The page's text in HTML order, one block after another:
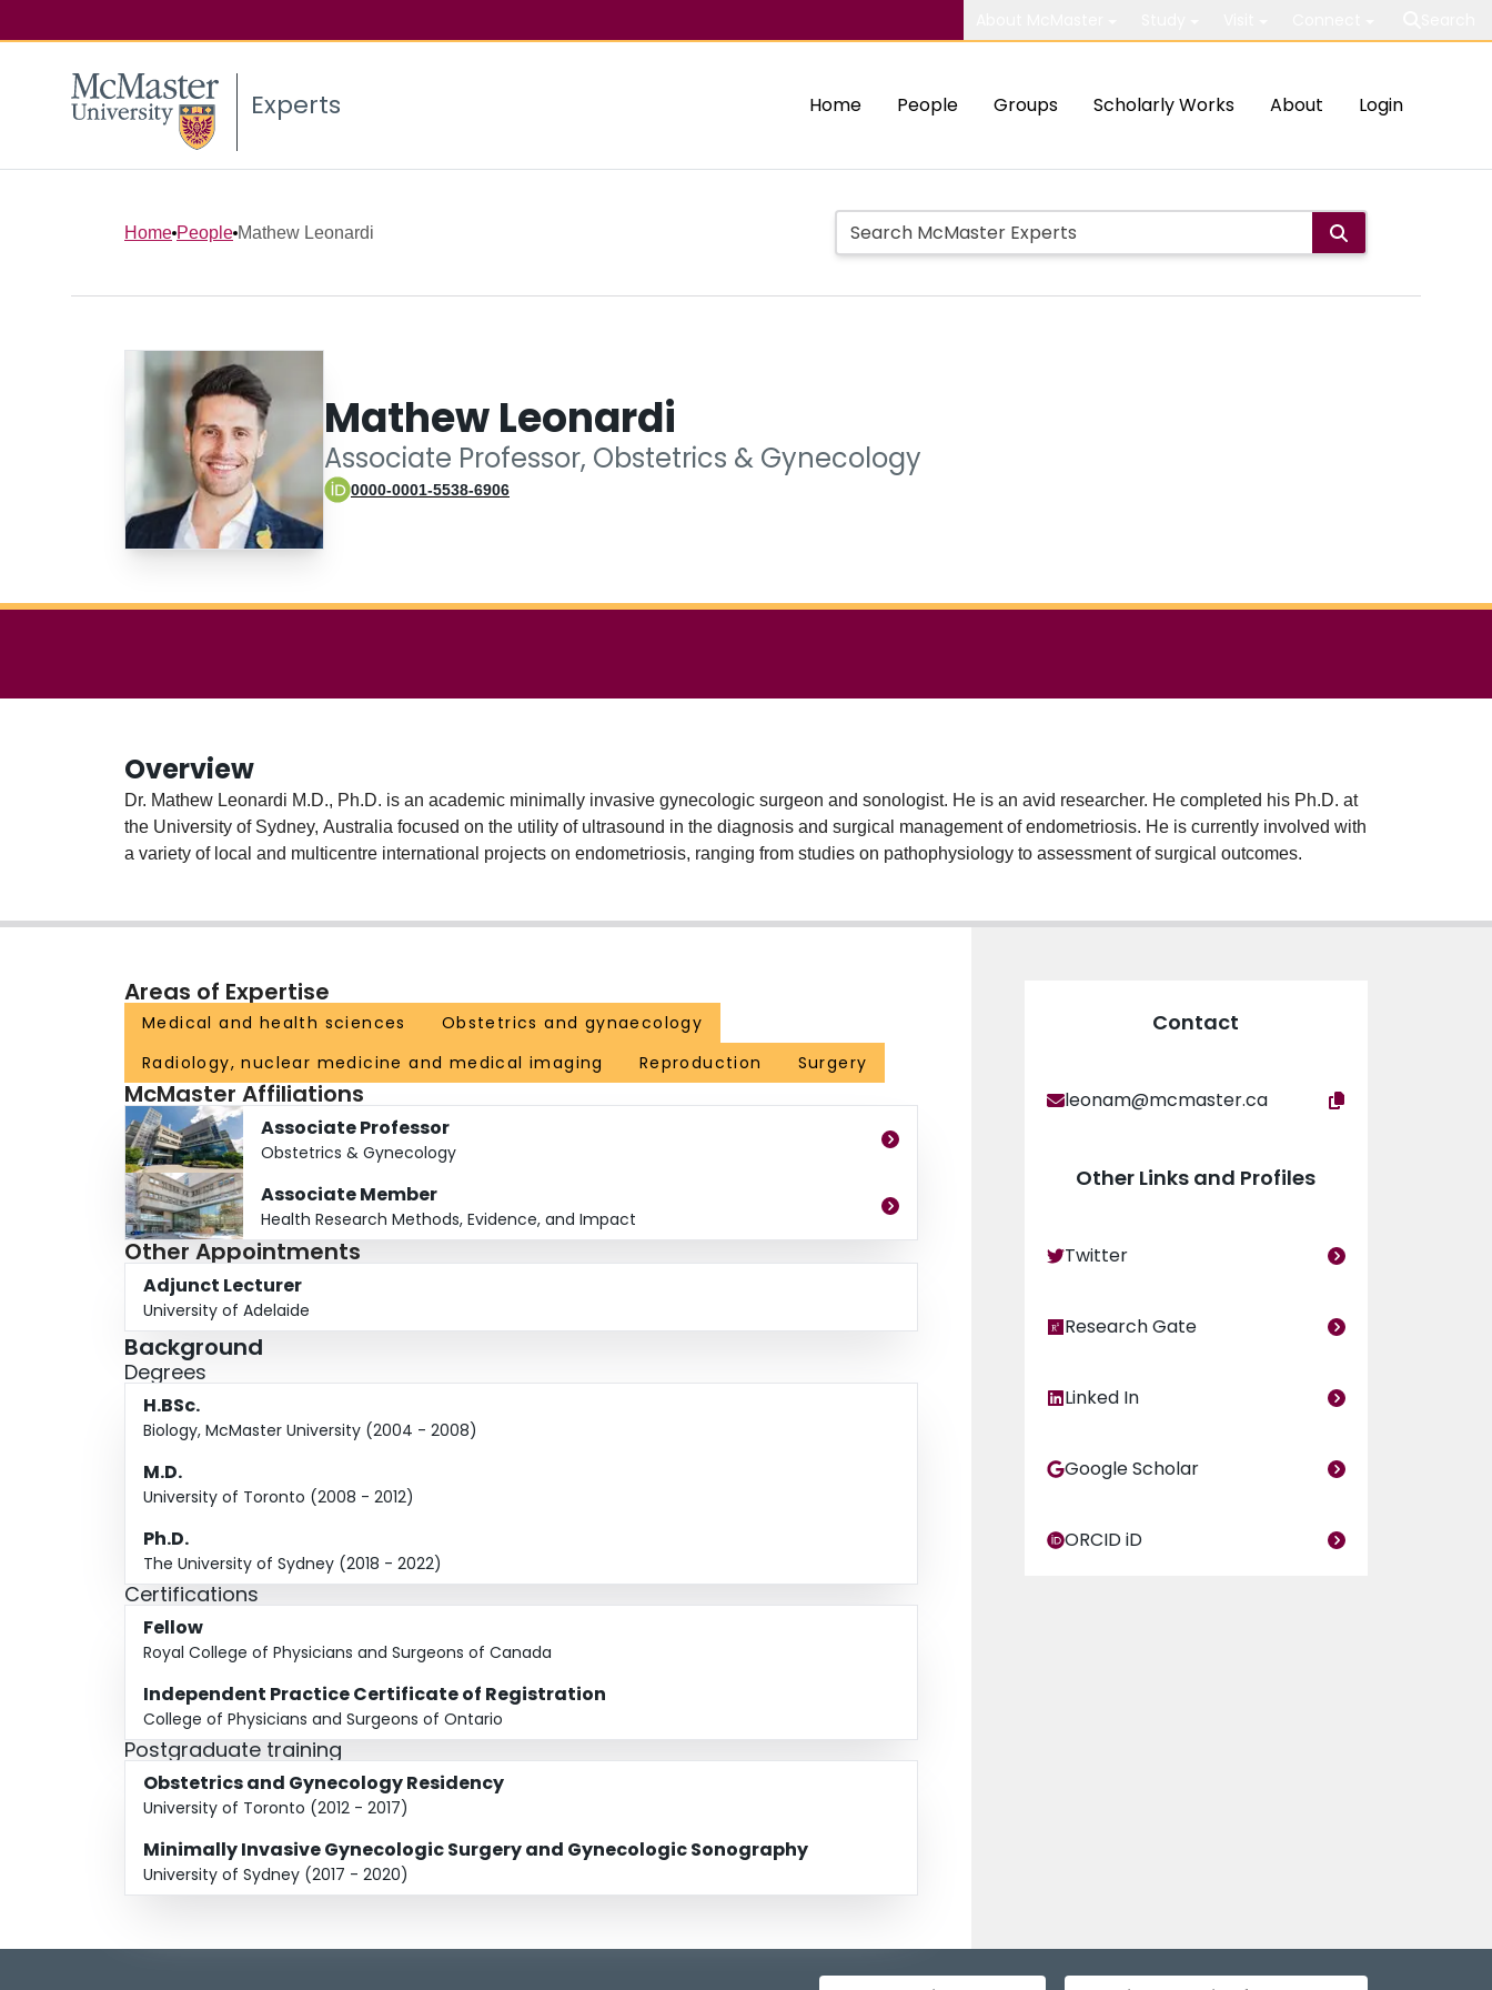
Experts Home People Groups Scholarly Works About Login
Home People Mathew Leonardi
Mathew Leonardi
Associate Professor, Obstetrics & Gynecology
0000-0001-5538-6906
Overview
Dr. Mathew Leonardi M.D., Ph.D. is an academic minimally invasive gynecologic surgeon and sonologist. He is an avid researcher. He completed his Ph.D. at
the University of Sydney, Australia focused on the utility of ultrasound in the diagnosis and surgical management of endometriosis. He is currently involved with
a variety of local and multicentre international projects on endometriosis, ranging from studies on pathophysiology to assessment of surgical outcomes.
Areas of Expertise
Medical and health sciences
Obstetrics and gynaecology
Radiology, nuclear medicine and medical imaging
Reproduction Surgery
McMaster Affiliations
Associate Professor
Obstetrics & Gynecology
Associate Member
Health Research Methods, Evidence, and Impact
Other Appointments
Adjunct Lecturer
University of Adelaide
Background
Degrees
H.BSc.
Biology, McMaster University (2004 - 2008)
M.D.
University of Toronto (2008 - 2012)
Ph.D.
The University of Sydney (2018 - 2022)
Certifications
Fellow
Royal College of Physicians and Surgeons of Canada
Independent Practice Certificate of Registration
College of Physicians and Surgeons of Ontario
Postgraduate training
Obstetrics and Gynecology Residency
University of Toronto (2012 - 2017)
Minimally Invasive Gynecologic Surgery and Gynecologic Sonography
University of Sydney (2017 - 2020)
Contact
leonam@mcmaster.ca
Other Links and Profiles
Twitter
Research Gate
Linked In
Google Scholar
ORCID iD